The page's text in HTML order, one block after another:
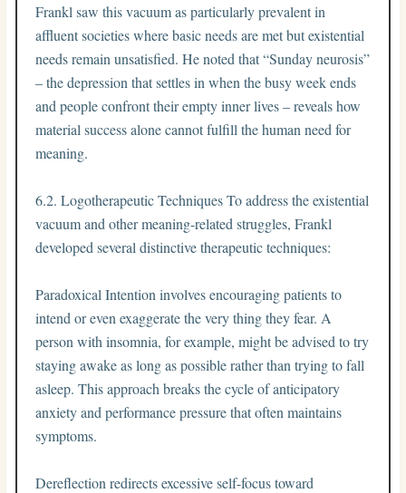
Frankl saw this vacuum as particularly prevalent in
affluent societies where basic needs are met but existential
needs remain unsatisfied. He noted that “Sunday neurosis”
– the depression that settles in when the busy week ends
and people confront their empty inner lives – reveals how
material success alone cannot fulfill the human need for
meaning.
6.2. Logotherapeutic Techniques To address the existential
vacuum and other meaning-related struggles, Frankl
developed several distinctive therapeutic techniques:
Paradoxical Intention involves encouraging patients to
intend or even exaggerate the very thing they fear. A
person with insomnia, for example, might be advised to try
staying awake as long as possible rather than trying to fall
asleep. This approach breaks the cycle of anticipatory
anxiety and performance pressure that often maintains
symptoms.
Dereflection redirects excessive self-focus toward